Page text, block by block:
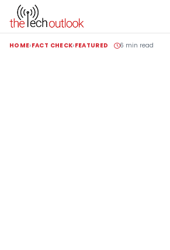
HOME FACT CHECK FEATURED 6 min read